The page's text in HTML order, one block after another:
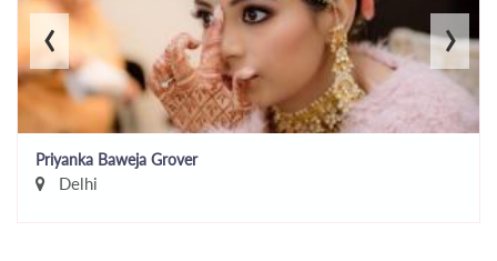
Priyanka Baweja Grover
Delhi
‹ ›